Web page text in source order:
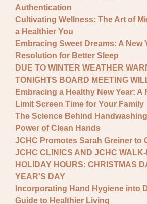
Authentication
Cultivating Wellness: The Art of
a Healthier You
Embracing Sweet Dreams: A New
Resolution for Better Sleep
DUE TO WINTER WEATHER
TONIGHTS BOARD MEETING
Embracing a Healthy New Year: A
Limit Screen Time for Your Family
The Science Behind
Power of Clean Hands
JCHC Promotes Sarah Greiner to
JCHC CLINICS AND JCHC
HOLIDAY HOURS: CHRISTMAS
YEAR'S DAY
Incorporating Hand Hygiene into
Guide to Healthier Living